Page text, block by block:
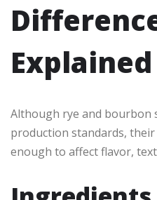
Explained
Although rye and bourbon
production standards,
enough to affect flavor,